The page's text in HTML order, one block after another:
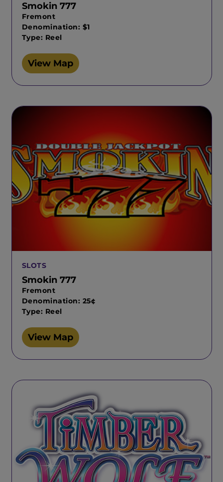
Smokin 777
Fremont
Denomination: $1
Type: Reel
View Map
SLOTS
Smokin 777
Fremont
Denomination: 25¢
Type: Reel
View Map